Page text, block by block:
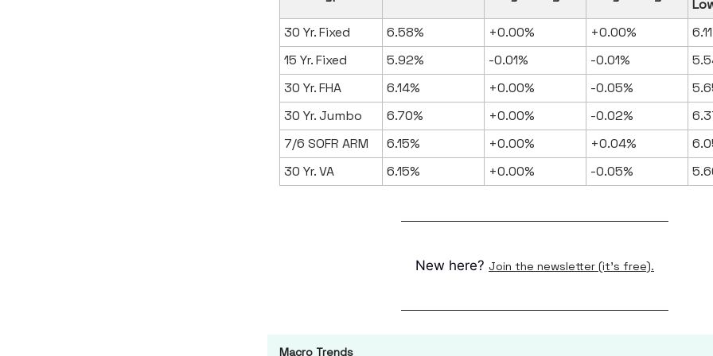
30 Yr. Fixed
6.58% +0.00% +0.00%
15 Yr. Fixed
5.92% -0.01% -0.01%
30 Yr. FHA
6.14% +0.00% -0.05%
30 Yr. Jumbo
6.70% +0.00% -0.02%
7/6 SOFR ARM
6.15% +0.00% +0.04%
30 Yr. VA
6.15% +0.00% -0.05%
New here? Join the newsletter (it's free).
Macro Trends